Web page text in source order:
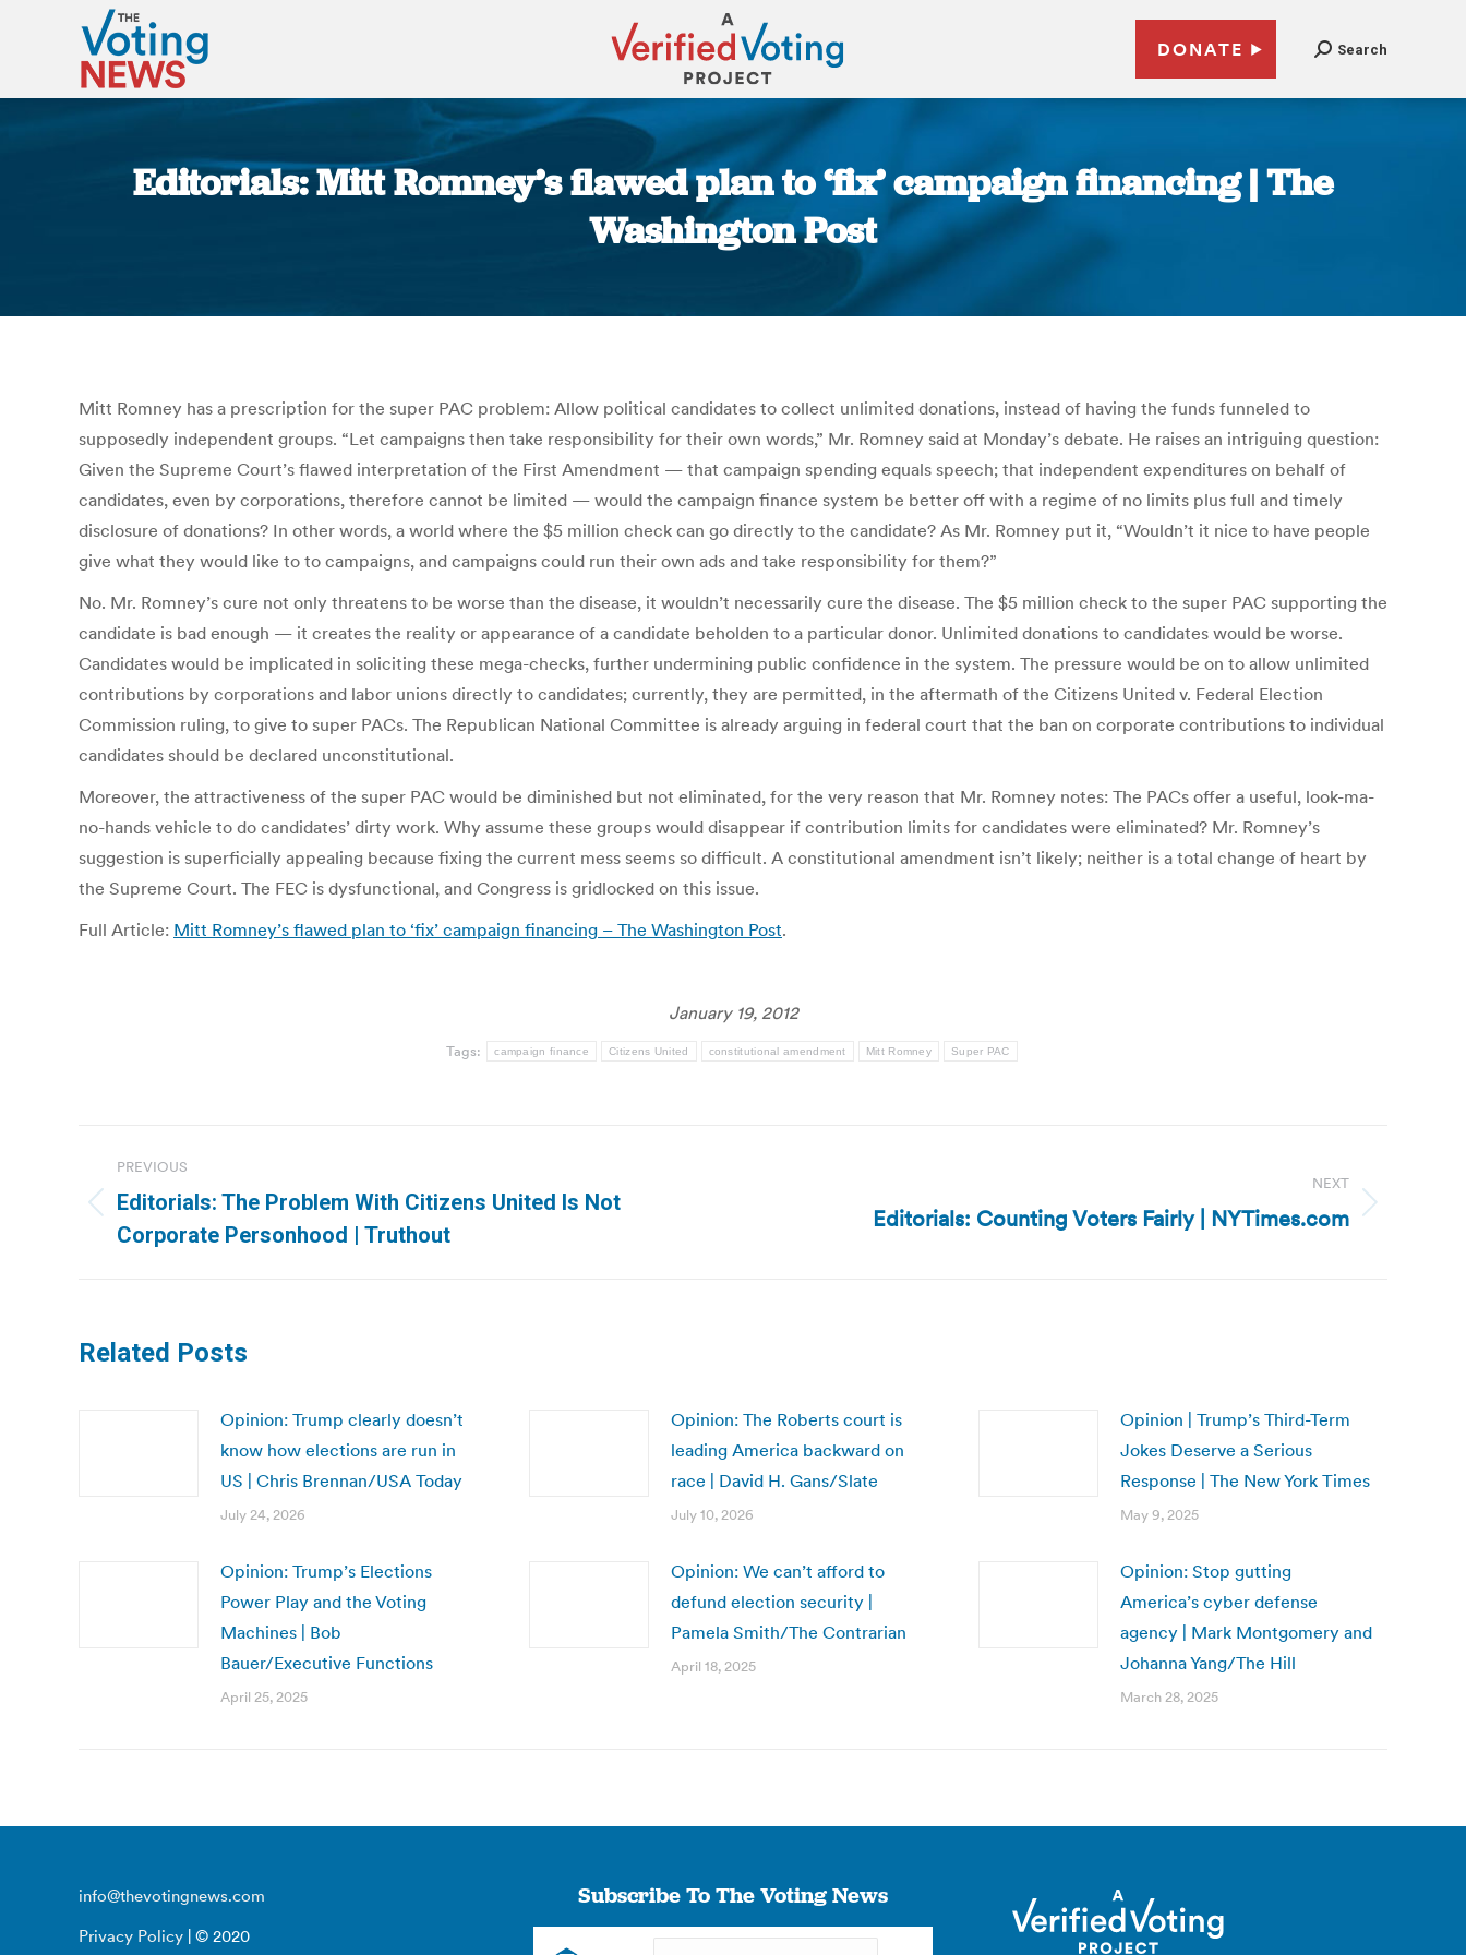
DONATE Search
Editorials: Mitt Romney’s flawed plan to ‘fix’ campaign financing | The
Washington Post
Mitt Romney has a prescription for the super PAC problem: Allow political candidates to collect unlimited donations, instead of having the funds funneled to
supposedly independent groups. “Let campaigns then take responsibility for their own words,” Mr. Romney said at Monday’s debate. He raises an intriguing question:
Given the Supreme Court’s flawed interpretation of the First Amendment — that campaign spending equals speech; that independent expenditures on behalf of
candidates, even by corporations, therefore cannot be limited — would the campaign finance system be better off with a regime of no limits plus full and timely
disclosure of donations? In other words, a world where the $5 million check can go directly to the candidate? As Mr. Romney put it, “Wouldn’t it nice to have people
give what they would like to to campaigns, and campaigns could run their own ads and take responsibility for them?”
No. Mr. Romney’s cure not only threatens to be worse than the disease, it wouldn’t necessarily cure the disease. The $5 million check to the super PAC supporting the
candidate is bad enough — it creates the reality or appearance of a candidate beholden to a particular donor. Unlimited donations to candidates would be worse.
Candidates would be implicated in soliciting these mega-checks, further undermining public confidence in the system. The pressure would be on to allow unlimited
contributions by corporations and labor unions directly to candidates; currently, they are permitted, in the aftermath of the Citizens United v. Federal Election
Commission ruling, to give to super PACs. The Republican National Committee is already arguing in federal court that the ban on corporate contributions to individual
candidates should be declared unconstitutional.
Moreover, the attractiveness of the super PAC would be diminished but not eliminated, for the very reason that Mr. Romney notes: The PACs offer a useful, look-ma-
no-hands vehicle to do candidates’ dirty work. Why assume these groups would disappear if contribution limits for candidates were eliminated? Mr. Romney’s
suggestion is superficially appealing because fixing the current mess seems so difficult. A constitutional amendment isn’t likely; neither is a total change of heart by
the Supreme Court. The FEC is dysfunctional, and Congress is gridlocked on this issue.
Full Article: Mitt Romney’s flawed plan to ‘fix’ campaign financing – The Washington Post.
January 19, 2012
Tags: campaign finance Citizens United constitutional amendment Mitt Romney Super PAC
navigation
PREVIOUS
Previous
post:
Editorials: The Problem With Citizens United Is Not
Corporate Personhood | Truthout
NEXT
Editorials: Counting Voters Fairly | NYTimes.com
Related Posts
Opinion: Trump clearly doesn’t
know how elections are run in
US | Chris Brennan/USA Today
July 24, 2026
Opinion: The Roberts court is
leading America backward on
race | David H. Gans/Slate
July 10, 2026
Opinion | Trump’s Third-Term
Jokes Deserve a Serious
Response | The New York Times
May 9, 2025
Opinion: Trump’s Elections
Power Play and the Voting
Machines | Bob
Bauer/Executive Functions
April 25, 2025
Opinion: We can’t afford to
defund election security |
Pamela Smith/The Contrarian
April 18, 2025
Opinion: Stop gutting
America’s cyber defense
agency | Mark Montgomery and
Johanna Yang/The Hill
March 28, 2025
info@thevotingnews.com
Privacy Policy | © 2020
Subscribe To The Voting News